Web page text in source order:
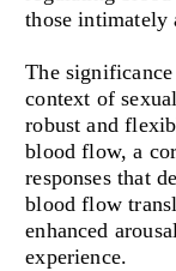
those intimately
The
context of
robust and
blood flow, a
responses that
blood flow
enhanced
experience.